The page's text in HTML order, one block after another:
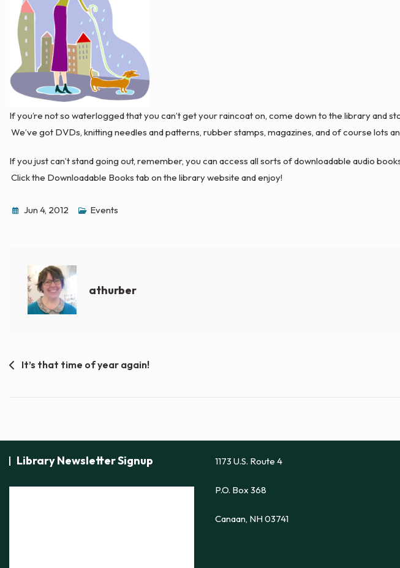
If you’re not so waterlogged that you can’t get your raincoat on, come down to the library and
We’ve got DVDs, knitting needles and patterns, rubber stamps, magazines, and of course lots
If you just can’t stand going out, remember, you can access all sorts of downloadable audio
Click the Downloadable Books tab on the library website and enjoy!
Jun 4, 2012 Events
athurber
Post
It’s that time of year again!
Library Newsletter Signup 1173 U.S. Route 4
P.O. Box 368
Canaan, NH 03741